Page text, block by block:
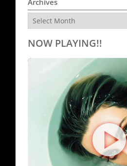
Archives
Archives
NOW PLAYING!!